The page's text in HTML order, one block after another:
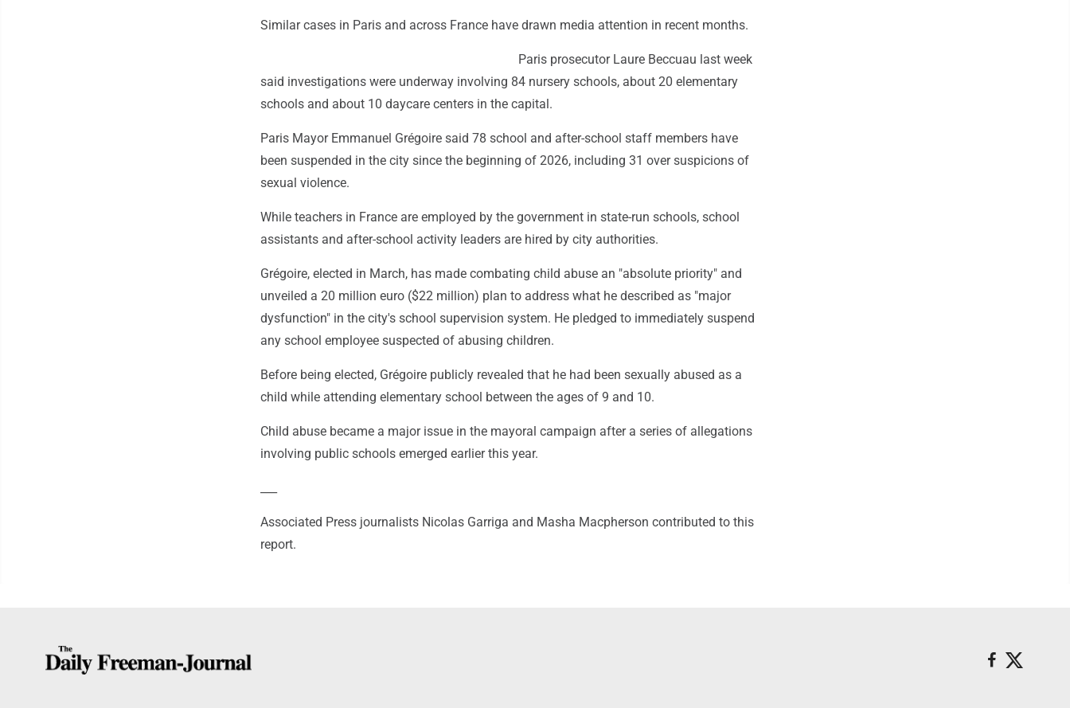
Similar cases in Paris and across France have drawn media attention in recent months.
Paris prosecutor Laure Beccuau last week
said investigations were underway involving 84 nursery schools, about 20 elementary
schools and about 10 daycare centers in the capital.
Paris Mayor Emmanuel Grégoire said 78 school and after-school staff members have
been suspended in the city since the beginning of 2026, including 31 over suspicions of
sexual violence.
While teachers in France are employed by the government in state-run schools, school
assistants and after-school activity leaders are hired by city authorities.
Grégoire, elected in March, has made combating child abuse an "absolute priority" and
unveiled a 20 million euro ($22 million) plan to address what he described as "major
dysfunction" in the city's school supervision system. He pledged to immediately suspend
any school employee suspected of abusing children.
Before being elected, Grégoire publicly revealed that he had been sexually abused as a
child while attending elementary school between the ages of 9 and 10.
Child abuse became a major issue in the mayoral campaign after a series of allegations
involving public schools emerged earlier this year.
Associated Press journalists Nicolas Garriga and Masha Macpherson contributed to this
report.